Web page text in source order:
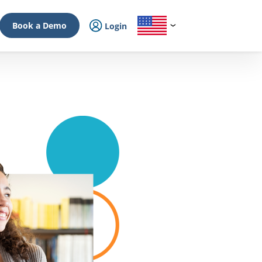
Book a Demo Login